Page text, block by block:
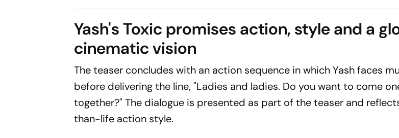
Song Backlash, Slams
'Mesmerised By How Well
Character Was'
Chemistry
Yash's Toxic promises action, style and a
cinematic vision
The teaser concludes with an action sequence in which Yash faces
before delivering the line,"Ladies and ladies. Do you want to come
together?" The dialogue is presented as part of the teaser and
than-life action style.